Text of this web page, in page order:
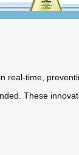
real-time,
These